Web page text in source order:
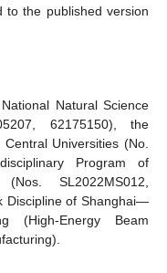
to the published version
Natural Science
62175150), the
Universities (No.
Program of
SL2022MS012,
Discipline of Shanghai—
(High-Energy Beam